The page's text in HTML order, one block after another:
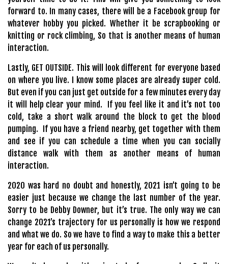
forward to. In many cases, there will be a Facebook group for
whatever hobby you picked. Whether it be scrapbooking or
knitting or rock climbing, So that is another means of human
interaction.
Lastly, GET OUTSIDE. This will look different for everyone based
on where you live. I know some places are already super cold.
But even if you can just get outside for a few minutes every day
it will help clear your mind. If you feel like it and it’s not too
cold, take a short walk around the block to get the blood
pumping. If you have a friend nearby, get together with them
and see if you can schedule a time when you can socially
distance walk with them as another means of human
interaction.
2020 was hard no doubt and honestly, 2021 isn’t going to be
easier just because we change the last number of the year.
Sorry to be Debby Downer, but it’s true. The only way we can
change 2021’s trajectory for us personally is how we respond
and what we do. So we have to find a way to make this a better
year for each of us personally.